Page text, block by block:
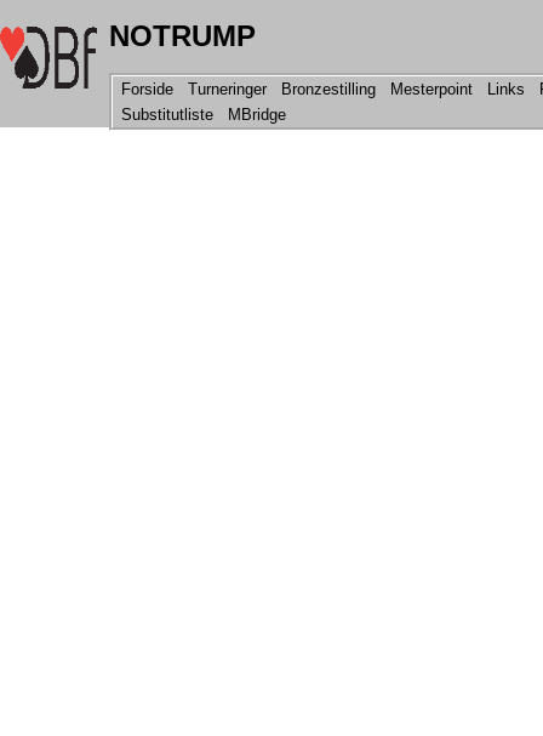
NOTRUMP
Forside Turneringer Bronzestilling Mesterpoint Links
Substitutliste
MBridge